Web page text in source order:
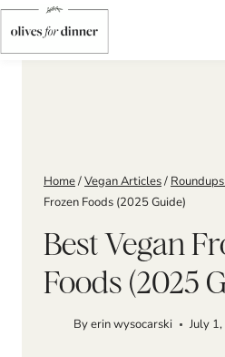
Skip
to
content
Home/Vegan Articles/
Frozen Foods (2025 Guide)
Best Vegan
Foods (2025
Byerin wysocarski July